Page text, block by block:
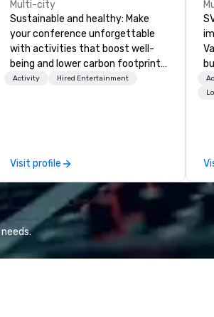
Multi-city
Sustainable and healthy: Make
your conference unforgettable
with activities that boost well-
being and lower carbon footprints.
Explore the world on the run with
Activity Hired Entertainment
Visit profile